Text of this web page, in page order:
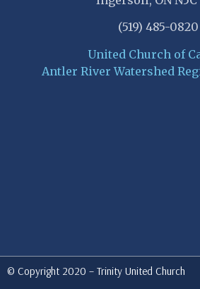
(519) 485-0820
United Church of
Antler River Watershed
© Copyright 2020 – Trinity United Church